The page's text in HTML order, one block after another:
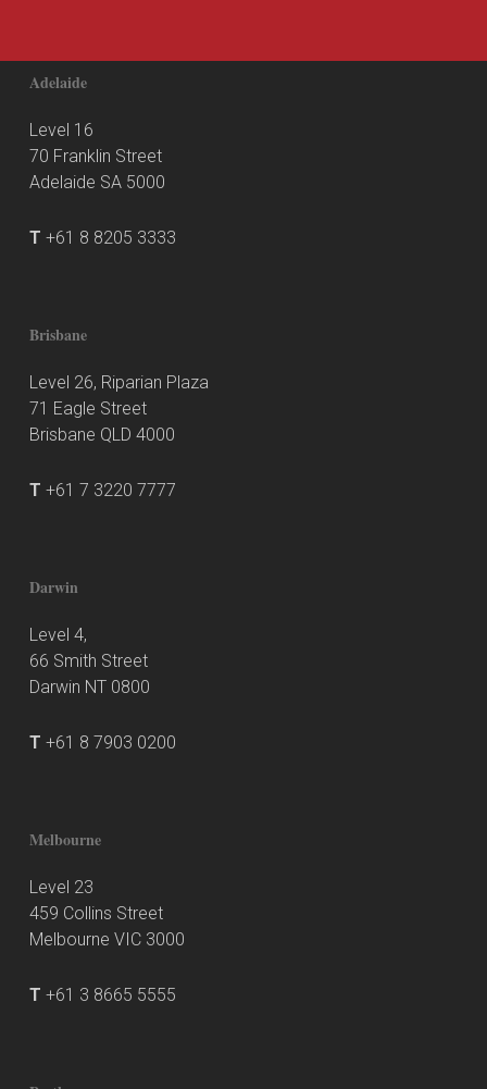
Adelaide
Level 16
70 Franklin Street
Adelaide SA 5000
T +61 8 8205 3333
Brisbane
Level 26, Riparian Plaza
71 Eagle Street
Brisbane QLD 4000
T +61 7 3220 7777
Darwin
Level 4,
66 Smith Street
Darwin NT 0800
T +61 8 7903 0200
Melbourne
Level 23
459 Collins Street
Melbourne VIC 3000
T +61 3 8665 5555